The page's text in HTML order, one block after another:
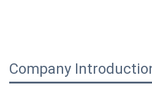
Company